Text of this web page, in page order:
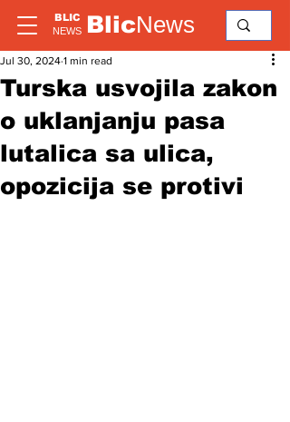
BlicNews
BLIC
NEWS
Turska usvojila zakon
o uklanjanju pasa
lutalica sa ulica,
opozicija se protivi
Jul 30, 2024 1 min read